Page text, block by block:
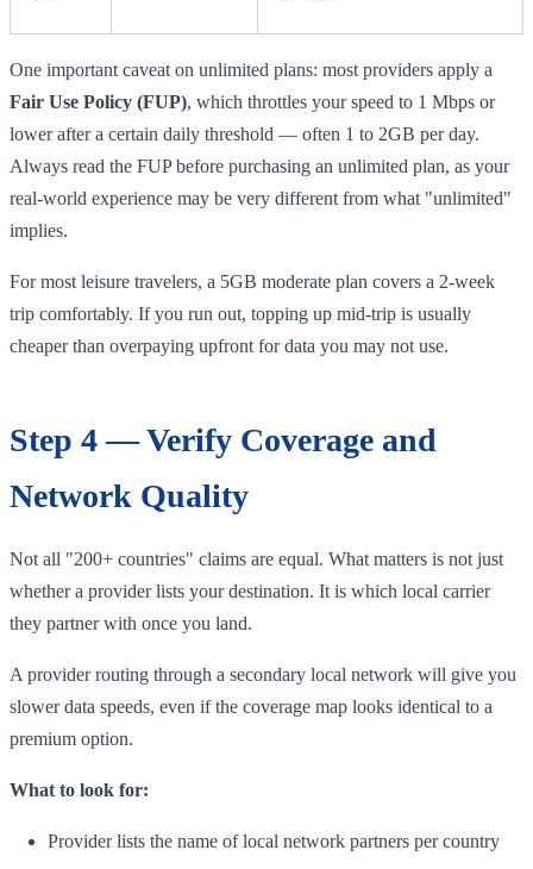
One important caveat on unlimited plans: most providers apply a
Fair Use Policy (FUP), which throttles your speed to 1 Mbps or
lower after a certain daily threshold — often 1 to 2GB per day.
Always read the FUP before purchasing an unlimited plan, as your
real-world experience may be very different from what "unlimited"
implies.
For most leisure travelers, a 5GB moderate plan covers a 2-week
trip comfortably. If you run out, topping up mid-trip is usually
cheaper than overpaying upfront for data you may not use.
Step 4 — Verify Coverage and
Network Quality
Not all "200+ countries" claims are equal. What matters is not just
whether a provider lists your destination. It is which local carrier
they partner with once you land.
A provider routing through a secondary local network will give you
slower data speeds, even if the coverage map looks identical to a
premium option.
What to look for:
Provider lists the name of local network partners per country